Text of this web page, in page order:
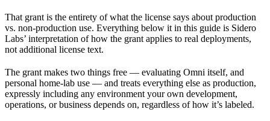
That grant is the entirety of what the license says about production
vs. non-production use. Everything below it in this guide is Sidero
Labs’ interpretation of how the grant applies to real deployments,
not additional license text.
The grant makes two things free — evaluating Omni itself, and
personal home-lab use — and treats everything else as production,
expressly including any environment your own development,
operations, or business depends on, regardless of how it’s labeled.